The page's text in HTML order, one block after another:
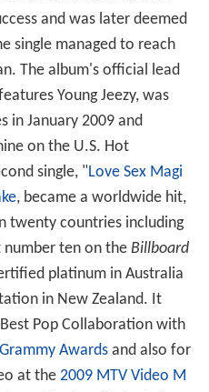
and was later deemed
single managed to reach
The album's official lead
Young Jeezy, was
in January 2009 and
on the U.S. Hot
single, "Love Sex Magi
, became a worldwide hit,
twenty countries including
number ten on the Billboard
platinum in Australia
in New Zealand. It
Pop Collaboration with
Awardsand also for
at the 2009 MTV Video M